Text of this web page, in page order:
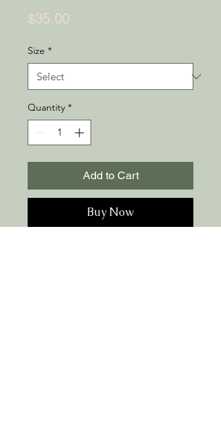
$35.00
Size *
Quantity *
Add to Cart
Buy Now